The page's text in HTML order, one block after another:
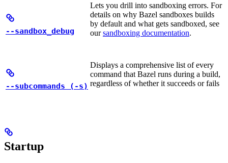
--sandbox_debug
Lets you drill into sandboxing errors. For
details on why Bazel sandboxes builds
by default and what gets sandboxed, see
oursandboxing documentation.
--subcommands (-s)
Displays a comprehensive list of every
command that Bazel runs during a build,
regardless of whether it succeeds or fails
Startup